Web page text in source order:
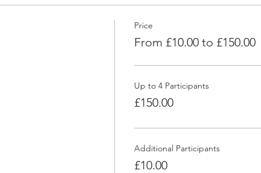
Price
From £10.00 to £150.00
Up to 4 Participants
£150.00
Additional Participants
£10.00